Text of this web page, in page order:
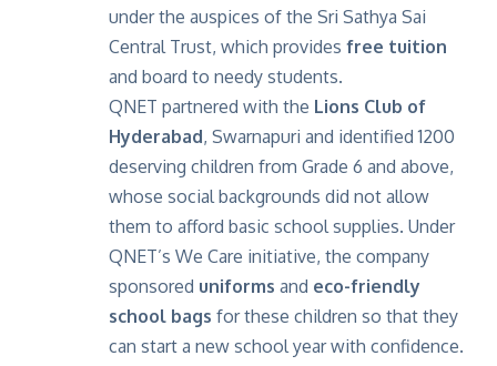
under the auspices of the Sri Sathya Sai
Central Trust, which provides free tuition
and board to needy students.
QNET partnered with the Lions Club of
Hyderabad, Swarnapuri and identified 1200
deserving children from Grade 6 and above,
whose social backgrounds did not allow
them to afford basic school supplies. Under
QNET’s We Care initiative, the company
sponsored uniforms and eco-friendly
school bags for these children so that they
can start a new school year with confidence.